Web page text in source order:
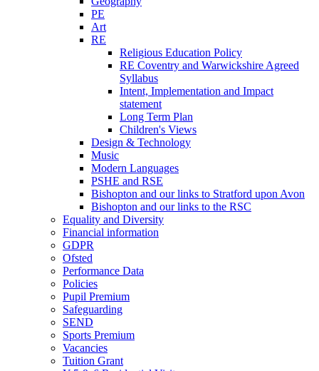
PE
Art
RE
Religious Education Policy
RE Coventry and Warwickshire Agreed
Syllabus
Intent, Implementation and Impact
statement
Long Term Plan
Children's Views
Design & Technology
Music
Modern Languages
PSHE and RSE
Bishopton and our links to Stratford upon Avon
Bishopton and our links to the RSC
Equality and Diversity
Financial information
GDPR
Ofsted
Performance Data
Policies
Pupil Premium
Safeguarding
SEND
Sports Premium
Vacancies
Tuition Grant